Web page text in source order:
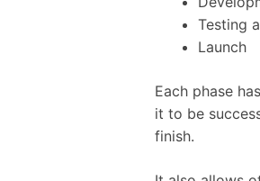
Testing
Launch
Each phase
it to be
finish.